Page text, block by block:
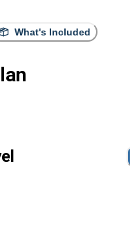
What's Included